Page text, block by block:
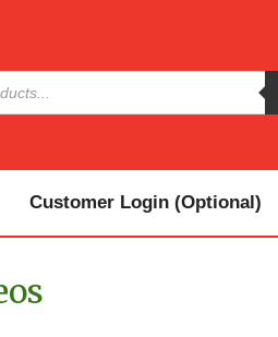
Customer Login (Optional)